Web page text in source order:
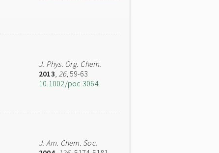
J. Phys. Org. Chem.
2013, 26, 59-63
10.1002/poc.3064
J. Am. Chem. Soc.